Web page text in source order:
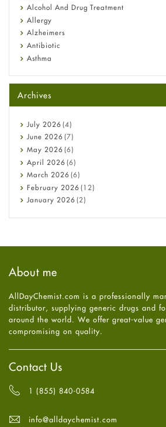
Alcohol And Drug Treatment
Allergy
Alzheimers
Antibiotic
Asthma
Beauty and Skin Care
Birth Control
Bladder Prostate
Bone Health
Cancer
Constipation
COVID-19
Diabetes
Diet and Fitness
Ebola
Hair Loss
Health
High Blood Pressure
HIV
Immune Boosters
Joint Health
Melasma
Mens Health
Mental Health
Mental Health
Oral Care
Archives
July 2026 (4)
June 2026 (7)
May 2026 (6)
April 2026 (6)
March 2026 (6)
February 2026 (12)
January 2026 (2)
July 2025
May2025(4)
April2025(6)
March
February
2025
January2025(6)
December
October 2024(6)
August
2024
(6)
About me
AllDayChemist.com is a professionally
distributor, supplying generic drugs and
around the world. We offer great-value
compromising on quality.
Contact Us
1 (855) 840-0584
info@alldaychemist.com